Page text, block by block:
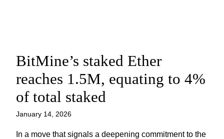
BitMine’s staked Ether
reaches 1.5M, equating to 4%
of total staked
January 14, 2026
In a move that signals a deepening commitment to the